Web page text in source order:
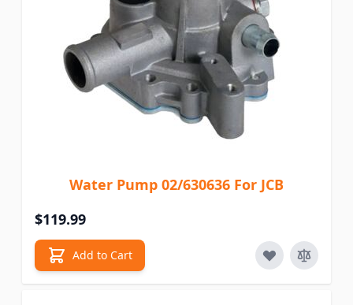
Water Pump 02/630636 For JCB
$119.99
Add to Cart